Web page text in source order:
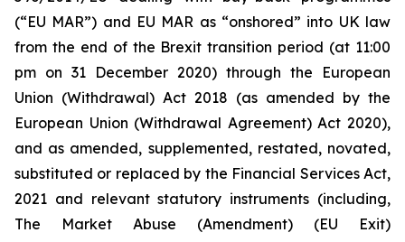
(“EU MAR”) and EU MAR as “onshored” into UK law
from the end of the Brexit transition period (at 11:00
pm on 31 December 2020) through the European
Union (Withdrawal) Act 2018 (as amended by the
European Union (Withdrawal Agreement) Act 2020),
and as amended, supplemented, restated, novated,
substituted or replaced by the Financial Services Act,
2021 and relevant statutory instruments (including,
The Market Abuse (Amendment) (EU Exit)